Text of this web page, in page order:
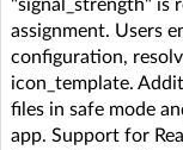
"signal_strength" is
assignment. Users
configuration,
icon_template.
files in safe mode
app. Support for